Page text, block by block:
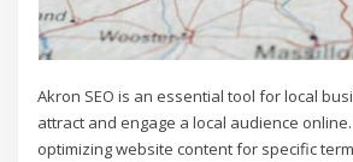
Akron SEO is an essential tool for local
attract and engage a local audience
optimizing website content for specific